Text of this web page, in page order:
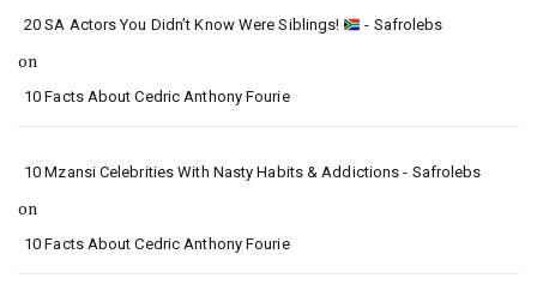
20 SA Actors You Didn’t Know Were Siblings! - Safrolebs
on
10 Facts About Cedric Anthony Fourie
10 Mzansi Celebrities With Nasty Habits & Addictions - Safrolebs
on
10 Facts About Cedric Anthony Fourie